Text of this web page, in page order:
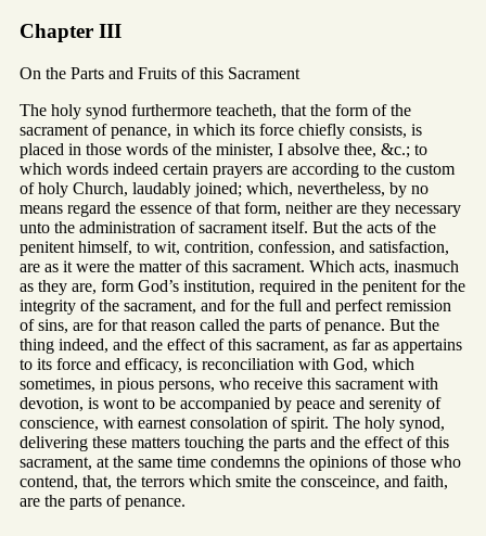
Chapter III
On the Parts and Fruits of this Sacrament
The holy synod furthermore teacheth, that the form of the
sacrament of penance, in which its force chiefly consists, is
placed in those words of the minister, I absolve thee, &c.; to
which words indeed certain prayers are according to the custom
of holy Church, laudably joined; which, nevertheless, by no
means regard the essence of that form, neither are they necessary
unto the administration of sacrament itself. But the acts of the
penitent himself, to wit, contrition, confession, and satisfaction,
are as it were the matter of this sacrament. Which acts, inasmuch
as they are, form God’s institution, required in the penitent for the
integrity of the sacrament, and for the full and perfect remission
of sins, are for that reason called the parts of penance. But the
thing indeed, and the effect of this sacrament, as far as appertains
to its force and efficacy, is reconciliation with God, which
sometimes, in pious persons, who receive this sacrament with
devotion, is wont to be accompanied by peace and serenity of
conscience, with earnest consolation of spirit. The holy synod,
delivering these matters touching the parts and the effect of this
sacrament, at the same time condemns the opinions of those who
contend, that, the terrors which smite the consceince, and faith,
are the parts of penance.